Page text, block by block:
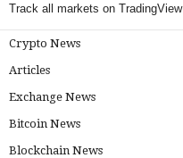
Track all markets on TradingView
Crypto News
Articles
Exchange News
Bitcoin News
Blockchain News